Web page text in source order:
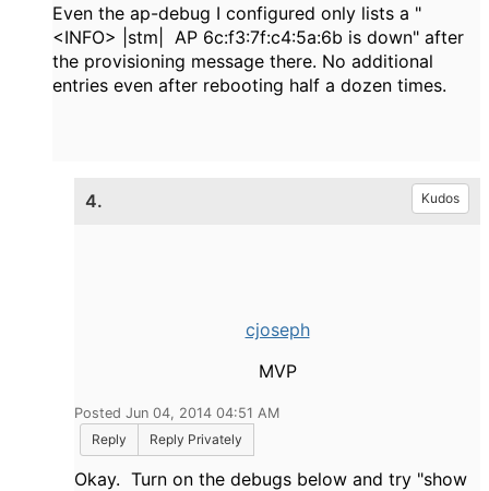
Even the ap-debug I configured only lists a "
<INFO> |stm| AP 6c:f3:7f:c4:5a:6b is down" after
the provisioning message there. No additional
entries even after rebooting half a dozen times.
4. Kudos
cjoseph
MVP
Posted Jun 04, 2014 04:51 AM
Reply
Reply Privately
Okay. Turn on the debugs below and try "show